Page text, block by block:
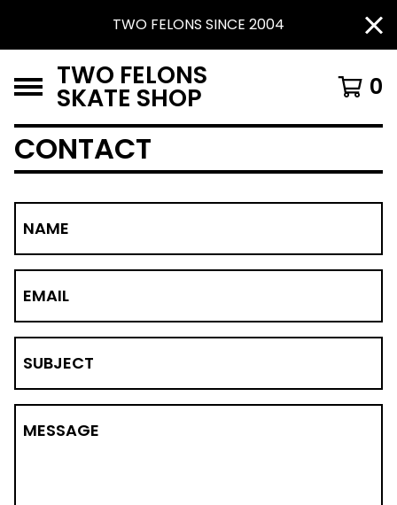
TWO FELONS SINCE 2004
TWO FELONS
SKATE SHOP 0
CONTACT
NAME
EMAIL
SUBJECT
MESSAGE